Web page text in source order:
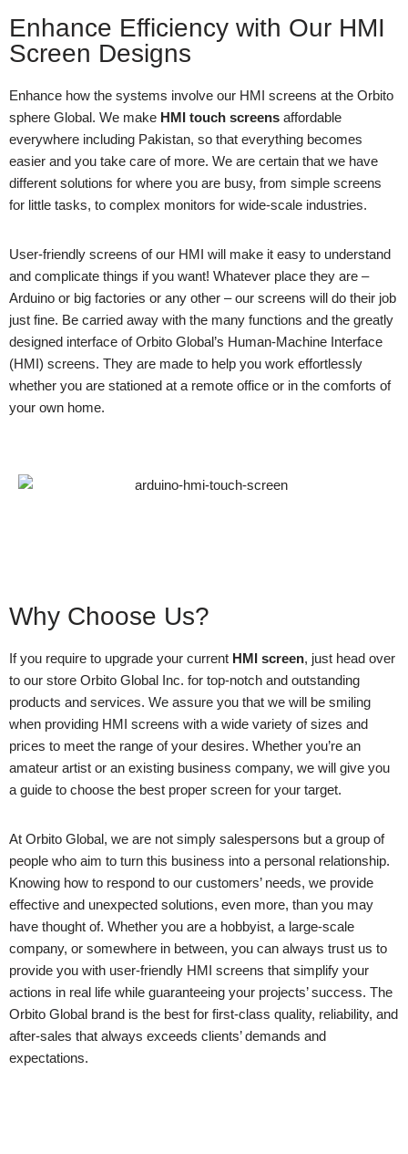
Enhance Efficiency with Our HMI
Screen Designs
Enhance how the systems involve our HMI screens at the Orbito
sphere Global. We make HMI touch screens affordable
everywhere including Pakistan, so that everything becomes
easier and you take care of more. We are certain that we have
different solutions for where you are busy, from simple screens
for little tasks, to complex monitors for wide-scale industries.
User-friendly screens of our HMI will make it easy to understand
and complicate things if you want! Whatever place they are –
Arduino or big factories or any other – our screens will do their job
just fine. Be carried away with the many functions and the greatly
designed interface of Orbito Global’s Human-Machine Interface
(HMI) screens. They are made to help you work effortlessly
whether you are stationed at a remote office or in the comforts of
your own home.
Why Choose Us?
If you require to upgrade your current HMI screen, just head over
to our store Orbito Global Inc. for top-notch and outstanding
products and services. We assure you that we will be smiling
when providing HMI screens with a wide variety of sizes and
prices to meet the range of your desires. Whether you’re an
amateur artist or an existing business company, we will give you
a guide to choose the best proper screen for your target.
At Orbito Global, we are not simply salespersons but a group of
people who aim to turn this business into a personal relationship.
Knowing how to respond to our customers’ needs, we provide
effective and unexpected solutions, even more, than you may
have thought of. Whether you are a hobbyist, a large-scale
company, or somewhere in between, you can always trust us to
provide you with user-friendly HMI screens that simplify your
actions in real life while guaranteeing your projects’ success. The
Orbito Global brand is the best for first-class quality, reliability, and
after-sales that always exceeds clients’ demands and
expectations.